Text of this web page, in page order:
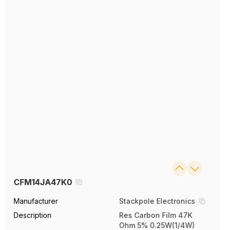
CFM14JA47K0
Manufacturer
Stackpole Electronics
Description
Res Carbon Film 47K
Ohm 5% 0.25W(1/4W)